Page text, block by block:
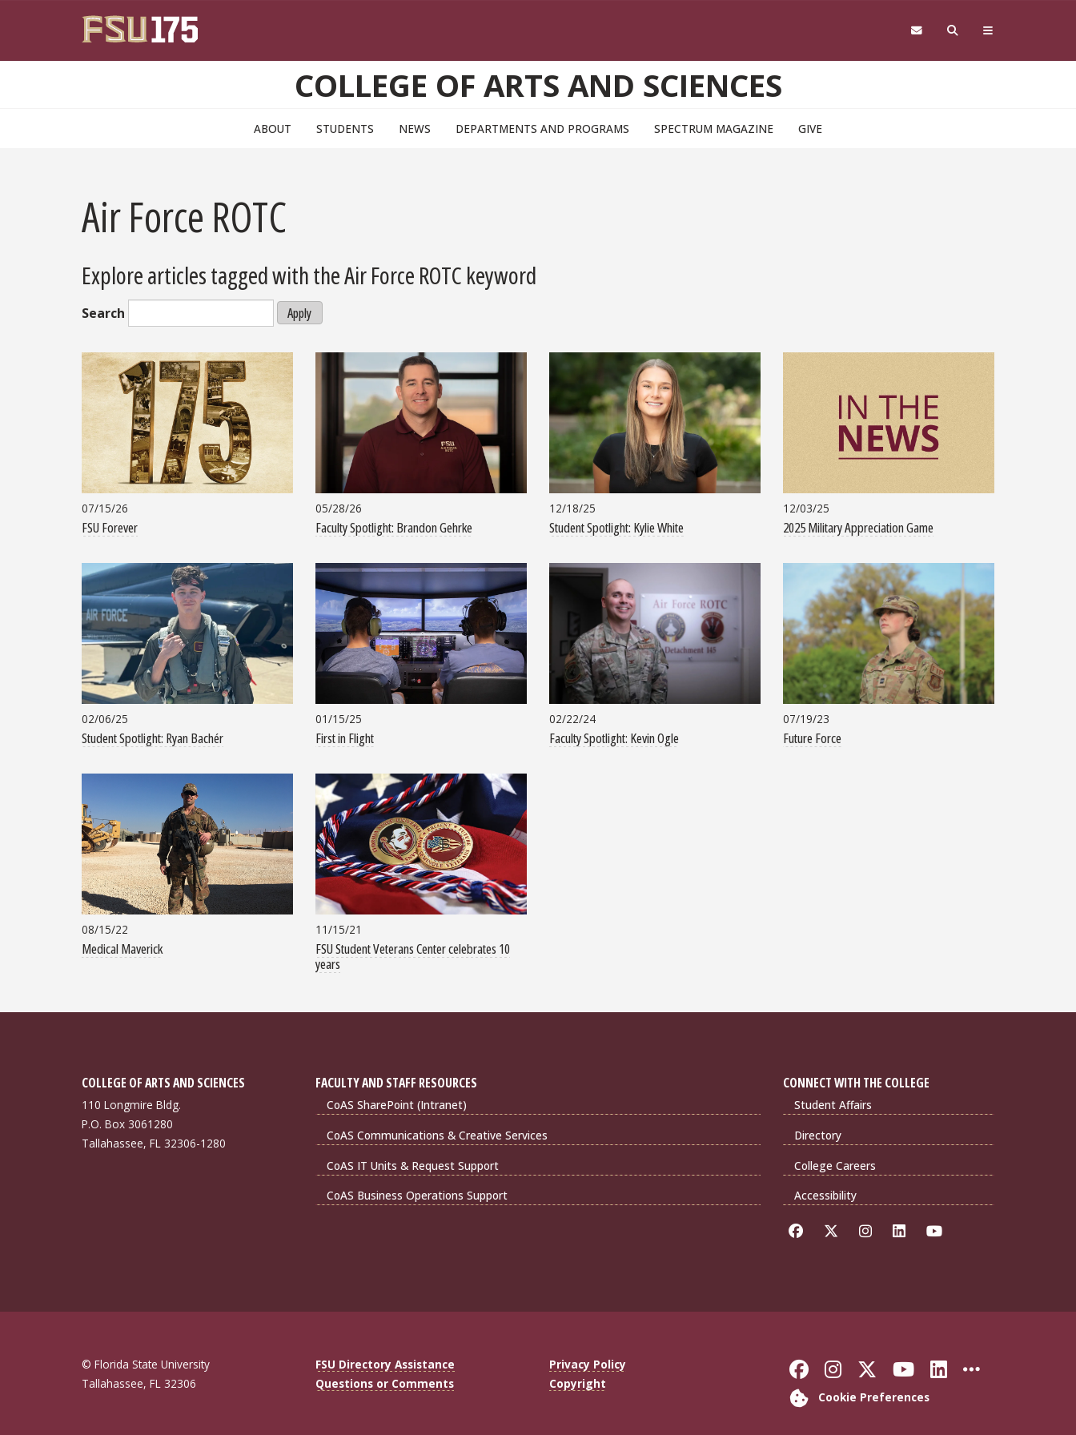
COLLEGE OF ARTS AND SCIENCES
ABOUT STUDENTS NEWS DEPARTMENTS AND PROGRAMS SPECTRUM MAGAZINE GIVE
Air Force ROTC
Explore articles tagged with the Air Force ROTC keyword
Search Apply
07/15/26
FSU Forever
05/28/26
Faculty Spotlight: Brandon Gehrke
12/18/25
Student Spotlight: Kylie White
12/03/25
2025 Military Appreciation Game
02/06/25
Student Spotlight: Ryan Bachér
01/15/25
First in Flight
02/22/24
Faculty Spotlight: Kevin Ogle
07/19/23
Future Force
08/15/22
Medical Maverick
11/15/21
FSU Student Veterans Center celebrates 10
years
COLLEGE OF ARTS AND SCIENCES
110 Longmire Bldg.
P.O. Box 3061280
Tallahassee, FL 32306-1280
FACULTY AND STAFF RESOURCES
CoAS SharePoint (Intranet)
CoAS Communications & Creative Services
CoAS IT Units & Request Support
CoAS Business Operations Support
CONNECT WITH THE COLLEGE
Student Affairs
Directory
College Careers
Accessibility
© Florida State University
Tallahassee, FL 32306
FSU Directory Assistance
Questions or Comments
Privacy Policy
Copyright
Like Florida State on
Follow Florida State on
Follow Florida State
Follow Florida
Connect
More
Cookie Preferences